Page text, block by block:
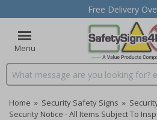
Free Delivery
Menu
Search input box
Home » Security Safety Signs »
Security Notice - All Items Subject To